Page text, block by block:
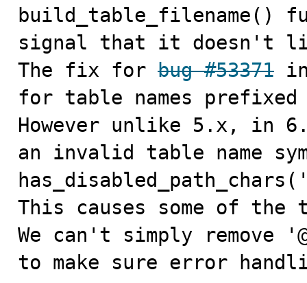
build_table_filename()
signal that it doesn't
The fix for bug #53371
for table names
However unlike 5.x, in
an invalid table name
This causes some of
We can't simply remove
to make sure error